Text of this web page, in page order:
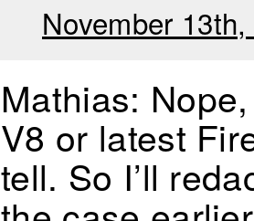
November
Mathias:
V8 or latest
tell. So I’ll